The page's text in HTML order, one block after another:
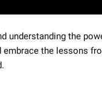
the
the lessons